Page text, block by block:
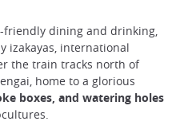
dining and drinking,
izakayas, international
the train tracks north of
home to a glorious
boxes, and watering holes